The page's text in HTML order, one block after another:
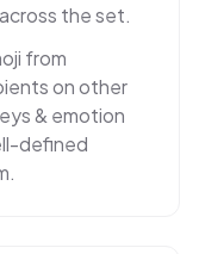
the set.
from
on other
& emotion
defined